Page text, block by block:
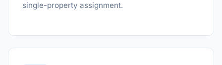
single-property assignment.